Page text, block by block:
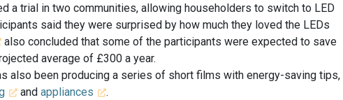
a trial in two communities, allowing householders to switch to LED
said they were surprised by how much they loved the LEDs
also concluded that some of the participants were expected to save
average of £300 a year.
also been producing a series of short films with energy-saving tips,
andappliances .